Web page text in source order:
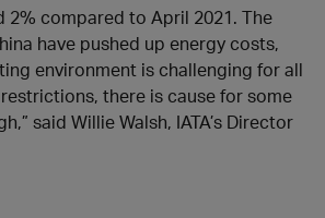
2% compared to April 2021. The
have pushed up energy costs,
environment is challenging for all
there is cause for some
said Willie Walsh, IATA’s Director